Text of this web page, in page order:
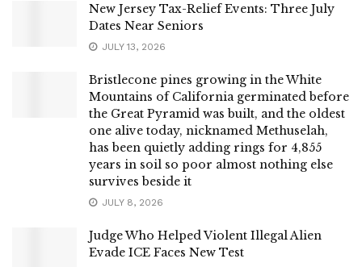
New Jersey Tax-Relief Events: Three July
Dates Near Seniors
JULY 13, 2026
Bristlecone pines growing in the White
Mountains of California germinated before
the Great Pyramid was built, and the oldest
one alive today, nicknamed Methuselah,
has been quietly adding rings for 4,855
years in soil so poor almost nothing else
survives beside it
JULY 8, 2026
Judge Who Helped Violent Illegal Alien
Evade ICE Faces New Test